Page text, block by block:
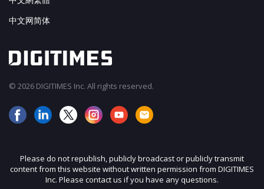
中文网简体
© 2026 DIGITIMES Inc. All rights reserved.
Please do not republish, publicly broadcast or publicly transmit
content from this website without written permission from DIGITIMES
Inc. Please contact us if you have any questions.